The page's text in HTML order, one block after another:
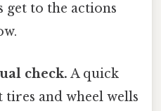
get to the actions
check. A quick
tires and wheel wells